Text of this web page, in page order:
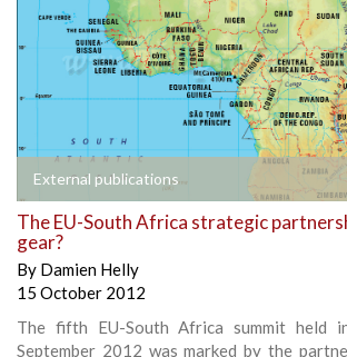
External publications
The EU-South Africa strategic
gear?
By Damien Helly
15 October 2012
The fifth EU-South Africa summit held
September 2012 was marked by the